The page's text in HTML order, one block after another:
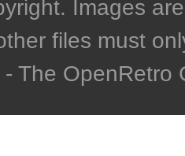
Images
files must
The OpenRetro